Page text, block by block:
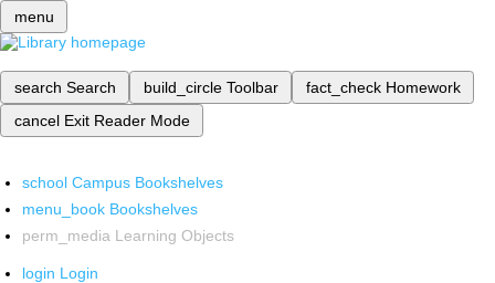
menu
search Search build_circle Toolbar fact_check Homework
cancel Exit Reader Mode
school Campus Bookshelves
menu_book Bookshelves
perm_media Learning Objects
login Login